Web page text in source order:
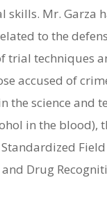
skills. Mr. Garza
to the
trial techniques
accused of
the science and
in the blood),
Drug